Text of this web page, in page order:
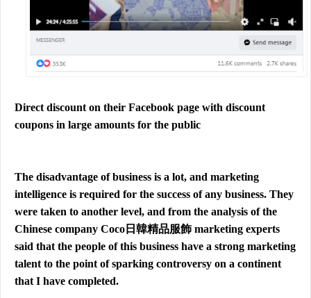
Direct discount on their Facebook page with discount
coupons in large amounts for the public
The disadvantage of business is a lot, and marketing
intelligence is required for the success of any business. They
were taken to another level, and from the analysis of the
Chinese company Coco日韓精品服飾 marketing experts
said that the people of this business have a strong marketing
talent to the point of sparking controversy on a continent
that I have completed.